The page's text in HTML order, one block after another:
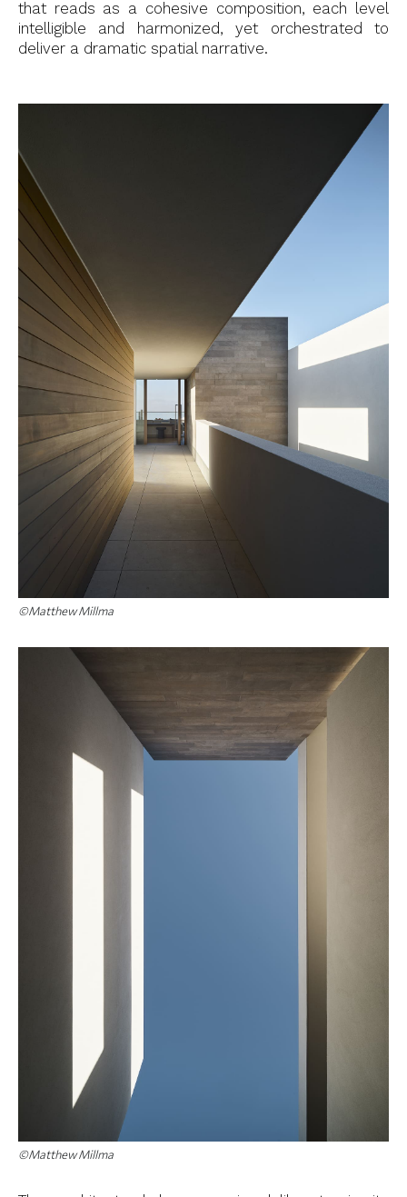
that reads as a cohesive composition, each level
intelligible and harmonized, yet orchestrated to
deliver a dramatic spatial narrative.
©Matthew Millma
©Matthew Millma